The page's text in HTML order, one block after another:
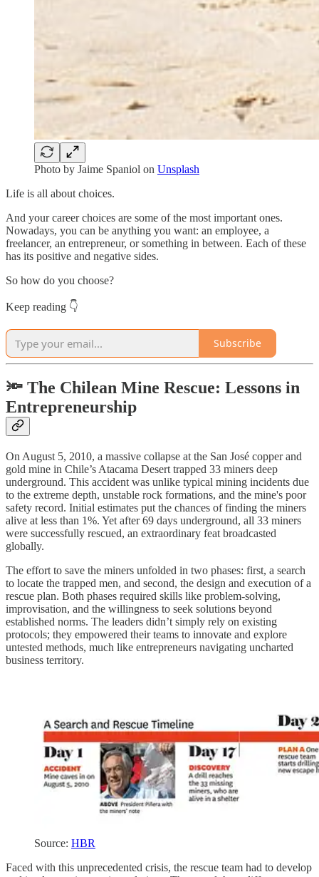
Photo by Jaime Spaniol on Unsplash
Life is all about choices.
And your career choices are some of the most important ones.
Nowadays, you can be anything you want: an employee, a
freelancer, an entrepreneur, or something in between. Each of these
has its positive and negative sides.
So how do you choose?
Keep reading 👇
Subscribe
🔦 The Chilean Mine Rescue: Lessons in
Entrepreneurship
On August 5, 2010, a massive collapse at the San José copper and
gold mine in Chile’s Atacama Desert trapped 33 miners deep
underground. This accident was unlike typical mining incidents due
to the extreme depth, unstable rock formations, and the mine's poor
safety record. Initial estimates put the chances of finding the miners
alive at less than 1%. Yet after 69 days underground, all 33 miners
were successfully rescued, an extraordinary feat broadcasted
globally.
The effort to save the miners unfolded in two phases: first, a search
to locate the trapped men, and second, the design and execution of a
rescue plan. Both phases required skills like problem-solving,
improvisation, and the willingness to seek solutions beyond
established norms. The leaders didn’t simply rely on existing
protocols; they empowered their teams to innovate and explore
untested methods, much like entrepreneurs navigating uncharted
business territory.
Source: HBR
Faced with this unprecedented crisis, the rescue team had to develop